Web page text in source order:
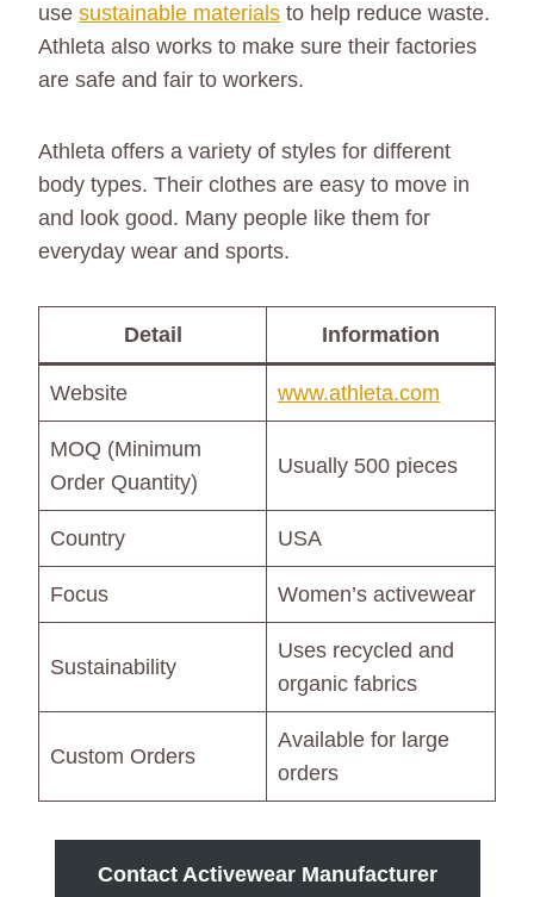
use sustainable materials to help reduce waste.
Athleta also works to make sure their factories
are safe and fair to workers.
Athleta offers a variety of styles for different
body types. Their clothes are easy to move in
and look good. Many people like them for
everyday wear and sports.
Detail Information
Website www.athleta.com
MOQ (Minimum
Order Quantity)
Usually 500 pieces
Country USA
Focus Women’s activewear
Sustainability
Uses recycled and
organic fabrics
Custom Orders
Available for large
orders
Contact Activewear Manufacturer